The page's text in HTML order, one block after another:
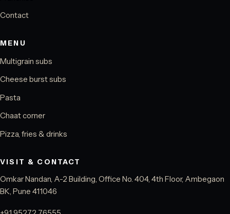
Contact
MENU
Multigrain subs
Cheese burst subs
Pasta
Chaat corner
Pizza, fries & drinks
VISIT & CONTACT
Omkar Nandan, A-2 Building, Office No. 404, 4th Floor, Ambegaon
BK, Pune 411046